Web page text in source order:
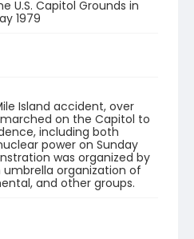
U.S. Capitol Grounds in
1979
Island accident, over
on the Capitol to
including both
power on Sunday
was organized by
umbrella organization of
and other groups.